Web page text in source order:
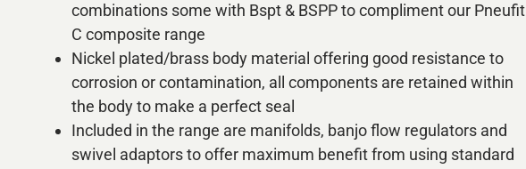
combinations some with Bspt & BSPP to compliment our Pneufit
C composite range
Nickel plated/brass body material offering good resistance to
corrosion or contamination, all components are retained within
the body to make a perfect seal
Included in the range are manifolds, banjo flow regulators and
swivel adaptors to offer maximum benefit from using standard